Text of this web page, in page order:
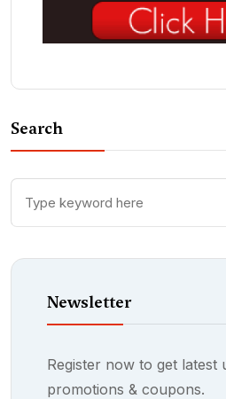
Search
Newsletter
Register now to get latest
promotions & coupons.